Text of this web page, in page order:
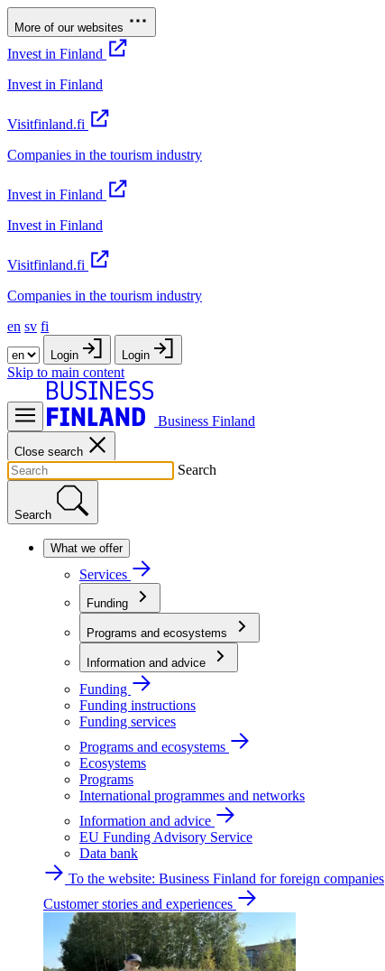
More of our websites
Invest in Finland
Invest in Finland
Visitfinland.fi
Companies in the tourism industry
Invest in Finland
Invest in Finland
Visitfinland.fi
Companies in the tourism industry
en sv fi
Login Login
Skip to main content
Business Finland
Close search
Search
Search
What we offer
Services
Funding
Programs and ecosystems
Information and advice
Funding
Funding instructions
Funding services
Programs and ecosystems
Ecosystems
Programs
International programmes and networks
Information and advice
EU Funding Advisory Service
Data bank
To the website: Business Finland for foreign companies
Customer stories and experiences